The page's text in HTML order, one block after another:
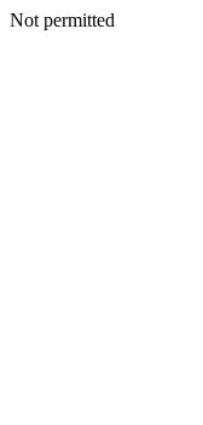
Not permitted